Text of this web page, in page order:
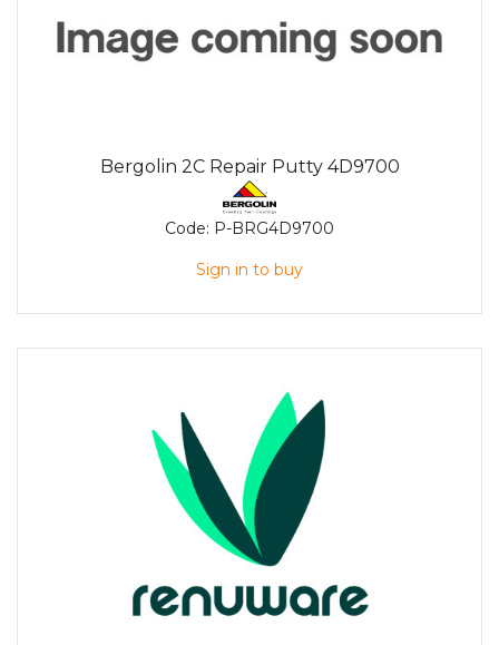
Bergolin 2C Repair Putty 4D9700
Code: P-BRG4D9700
Sign in to buy